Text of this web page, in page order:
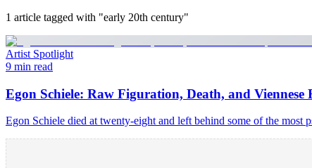
1 article tagged with "early 20th century"
Artist Spotlight
9 min read
Egon Schiele: Raw Figuration, Death, and Viennese
Egon Schiele died at twenty-eight and left behind some of the